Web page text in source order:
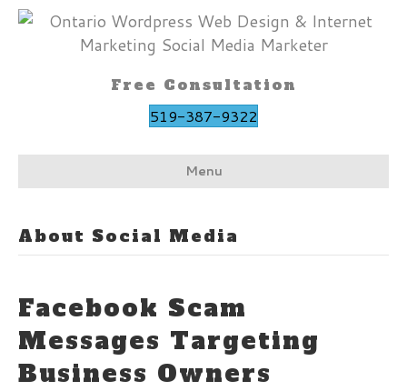
Free Consultation
519-387-9322
Menu
About Social Media
Facebook Scam
Messages Targeting
Business Owners